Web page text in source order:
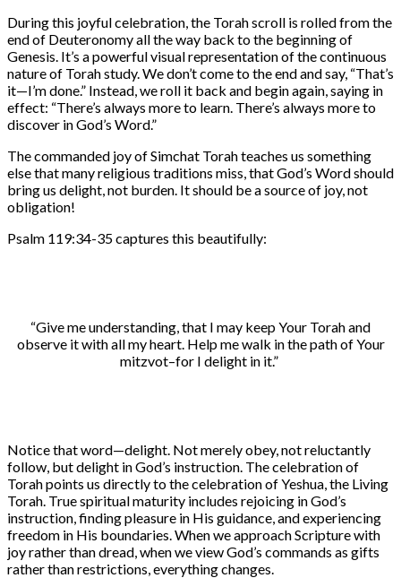
During this joyful celebration, the Torah scroll is rolled from the
end of Deuteronomy all the way back to the beginning of
Genesis. It’s a powerful visual representation of the continuous
nature of Torah study. We don’t come to the end and say, “That’s
it—I’m done.” Instead, we roll it back and begin again, saying in
effect: “There’s always more to learn. There’s always more to
discover in God’s Word.”
The commanded joy of Simchat Torah teaches us something
else that many religious traditions miss, that God’s Word should
bring us delight, not burden. It should be a source of joy, not
obligation!
Psalm 119:34-35 captures this beautifully:
“Give me understanding, that I may keep Your Torah and
observe it with all my heart. Help me walk in the path of Your
mitzvot–for I delight in it.”
Notice that word—delight. Not merely obey, not reluctantly
follow, but delight in God’s instruction. The celebration of
Torah points us directly to the celebration of Yeshua, the Living
Torah. True spiritual maturity includes rejoicing in God’s
instruction, finding pleasure in His guidance, and experiencing
freedom in His boundaries. When we approach Scripture with
joy rather than dread, when we view God’s commands as gifts
rather than restrictions, everything changes.